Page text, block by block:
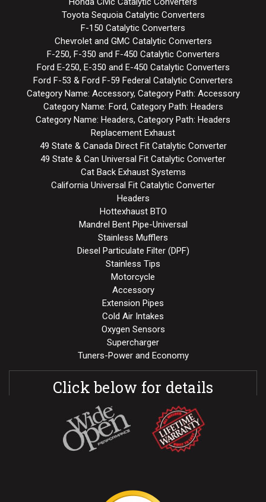
Toyota Sequoia Catalytic Converters
F-150 Catalytic Converters
Chevrolet and GMC Catalytic Converters
F-250, F-350 and F-450 Catalytic Converters
Ford E-250, E-350 and E-450 Catalytic Converters
Ford F-53 & Ford F-59 Federal Catalytic Converters
Category Name: Accessory, Category Path: Accessory
Category Name: Ford, Category Path: Headers
Category Name: Headers, Category Path: Headers
Replacement Exhaust
49 State & Canada Direct Fit Catalytic Converter
49 State & Can Universal Fit Catalytic Converter
Cat Back Exhaust Systems
California Universal Fit Catalytic Converter
Headers
Hottexhaust BTO
Mandrel Bent Pipe-Universal
Stainless Mufflers
Diesel Particulate Filter (DPF)
Stainless Tips
Motorcycle
Accessory
Extension Pipes
Cold Air Intakes
Oxygen Sensors
Supercharger
Tuners-Power and Economy
Click below for details